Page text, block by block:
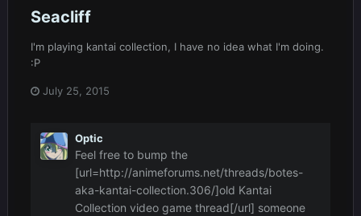
Seacliff
I'm playing kantai collection, I have no idea what I'm doing.
:P
July 25, 2015
Optic
Feel free to bump the
[url=http://animeforums.net/threads/botes-
aka-kantai-collection.306/]old Kantai
Collection video game thread[/url] someone